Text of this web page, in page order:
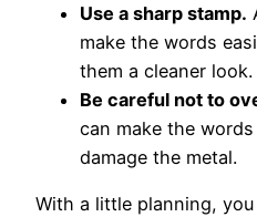
Use a sharp stamp.
make the words
them a cleaner look.
Be careful not to
can make the
damage the metal.
With a little planning,